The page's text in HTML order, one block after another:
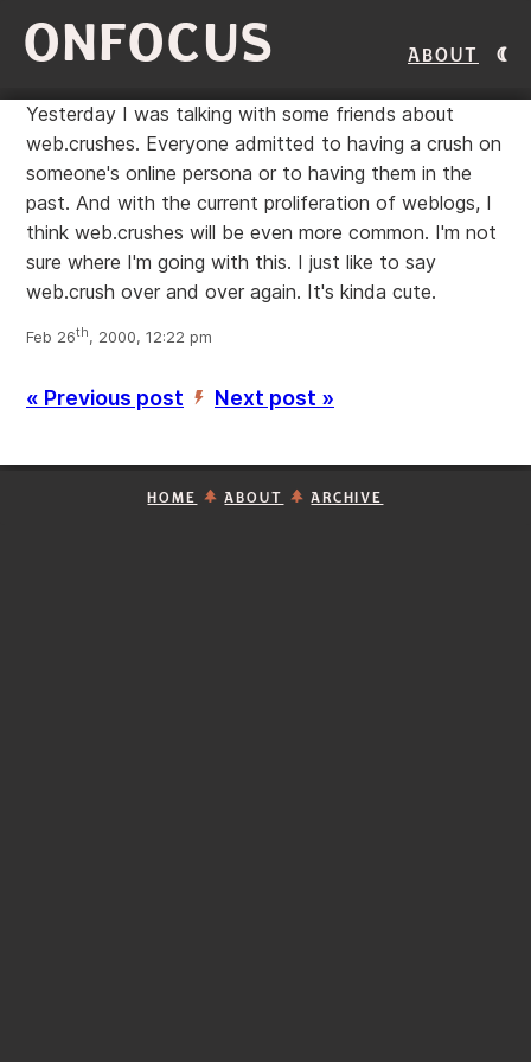
ONFOCUS About
Yesterday I was talking with some friends about
web.crushes. Everyone admitted to having a crush on
someone's online persona or to having them in the
past. And with the current proliferation of weblogs, I
think web.crushes will be even more common. I'm not
sure where I'm going with this. I just like to say
web.crush over and over again. It's kinda cute.
Feb 26th, 2000, 12:22 pm
« Previous post ’ Next post »
HOME ABOUT ARCHIVE